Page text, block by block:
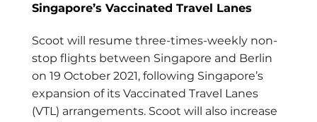
Singapore’s Vaccinated Travel Lanes
Scoot will resume three-times-weekly non-
stop flights between Singapore and Berlin
on 19 October 2021, following Singapore’s
expansion of its Vaccinated Travel Lanes
(VTL) arrangements. Scoot will also increase